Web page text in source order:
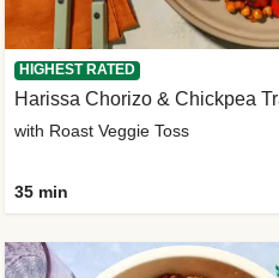
HIGHEST RATED
Harissa Chorizo & Chickpea
with Roast Veggie Toss
35 min